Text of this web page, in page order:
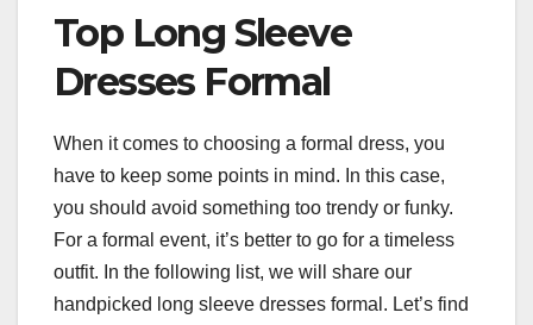
Top Long Sleeve
Dresses Formal
When it comes to choosing a formal dress, you
have to keep some points in mind. In this case,
you should avoid something too trendy or funky.
For a formal event, it’s better to go for a timeless
outfit. In the following list, we will share our
handpicked long sleeve dresses formal. Let’s find